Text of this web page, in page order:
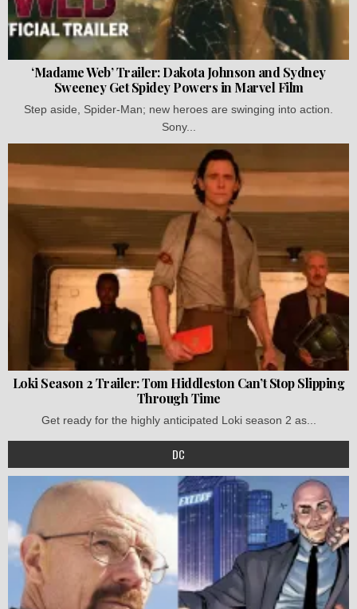
‘Madame Web’ Trailer: Dakota Johnson and Sydney
Sweeney Get Spidey Powers in Marvel Film
Step aside, Spider-Man; new heroes are swinging into action.
Sony...
Loki Season 2 Trailer: Tom Hiddleston Can’t Stop Slipping
Through Time
Get ready for the highly anticipated Loki season 2 as...
DC